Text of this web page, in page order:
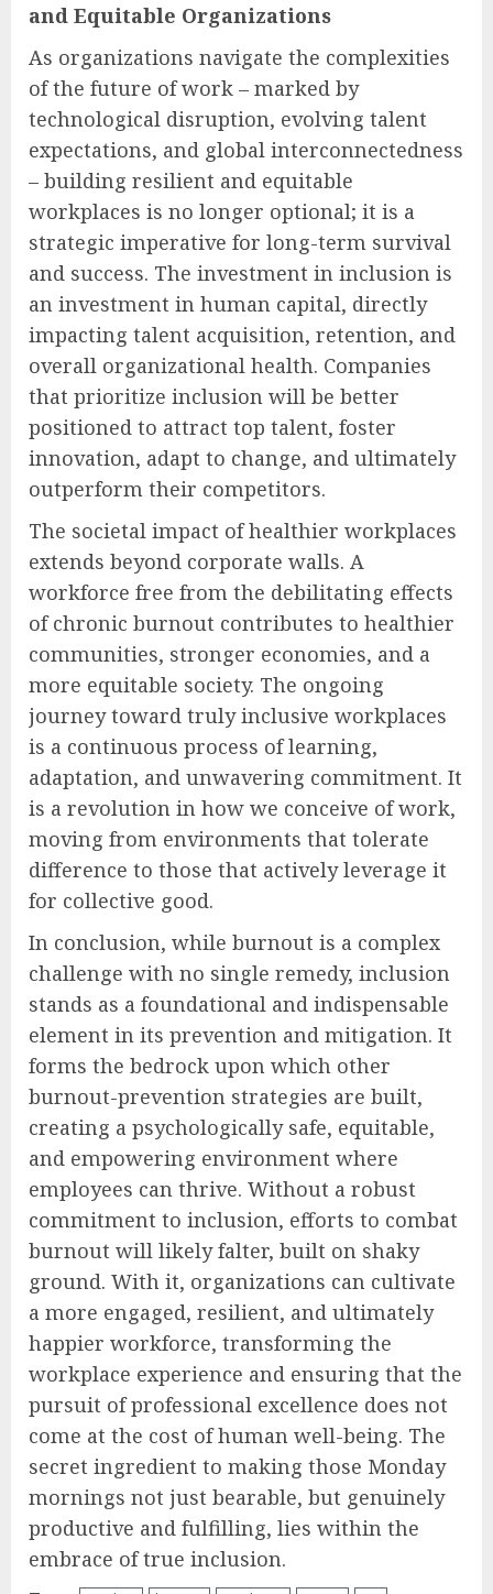
and Equitable Organizations
As organizations navigate the complexities
of the future of work – marked by
technological disruption, evolving talent
expectations, and global interconnectedness
– building resilient and equitable
workplaces is no longer optional; it is a
strategic imperative for long-term survival
and success. The investment in inclusion is
an investment in human capital, directly
impacting talent acquisition, retention, and
overall organizational health. Companies
that prioritize inclusion will be better
positioned to attract top talent, foster
innovation, adapt to change, and ultimately
outperform their competitors.
The societal impact of healthier workplaces
extends beyond corporate walls. A
workforce free from the debilitating effects
of chronic burnout contributes to healthier
communities, stronger economies, and a
more equitable society. The ongoing
journey toward truly inclusive workplaces
is a continuous process of learning,
adaptation, and unwavering commitment. It
is a revolution in how we conceive of work,
moving from environments that tolerate
difference to those that actively leverage it
for collective good.
In conclusion, while burnout is a complex
challenge with no single remedy, inclusion
stands as a foundational and indispensable
element in its prevention and mitigation. It
forms the bedrock upon which other
burnout-prevention strategies are built,
creating a psychologically safe, equitable,
and empowering environment where
employees can thrive. Without a robust
commitment to inclusion, efforts to combat
burnout will likely falter, built on shaky
ground. With it, organizations can cultivate
a more engaged, resilient, and ultimately
happier workforce, transforming the
workplace experience and ensuring that the
pursuit of professional excellence does not
come at the cost of human well-being. The
secret ingredient to making those Monday
mornings not just bearable, but genuinely
productive and fulfilling, lies within the
embrace of true inclusion.